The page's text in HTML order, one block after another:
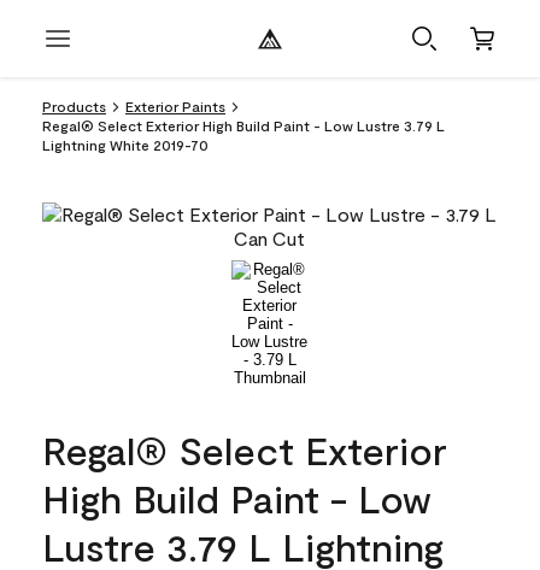
Products
Exterior Paints
Regal® Select Exterior High Build Paint - Low Lustre 3.79 L
Lightning White 2019-70
Regal® Select Exterior
High Build Paint - Low
Lustre 3.79 L Lightning